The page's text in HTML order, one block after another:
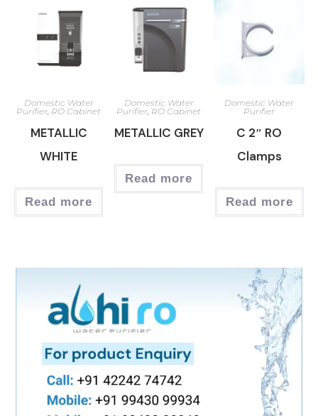
Domestic Water
Purifier RO Cabinet
METALLIC
WHITE
Read more
Domestic Water
Purifier RO Cabinet
METALLIC GREY
Read more
Domestic Water
Purifier
C 2″ RO
Clamps
Read more